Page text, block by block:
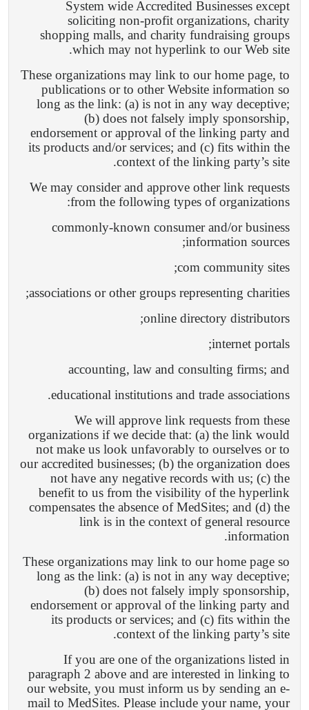
System wide Accredited Businesses except
soliciting non-profit organizations, charity
shopping malls, and charity fundraising groups
which may not hyperlink to our Web site.
These organizations may link to our home page, to
publications or to other Website information so
long as the link: (a) is not in any way deceptive;
(b) does not falsely imply sponsorship,
endorsement or approval of the linking party and
its products and/or services; and (c) fits within the
context of the linking party’s site.
We may consider and approve other link requests
from the following types of organizations:
commonly-known consumer and/or business
information sources;
com community sites;
associations or other groups representing charities;
online directory distributors;
internet portals;
accounting, law and consulting firms; and
educational institutions and trade associations.
We will approve link requests from these
organizations if we decide that: (a) the link would
not make us look unfavorably to ourselves or to
our accredited businesses; (b) the organization does
not have any negative records with us; (c) the
benefit to us from the visibility of the hyperlink
compensates the absence of MedSites; and (d) the
link is in the context of general resource
information.
These organizations may link to our home page so
long as the link: (a) is not in any way deceptive;
(b) does not falsely imply sponsorship,
endorsement or approval of the linking party and
its products or services; and (c) fits within the
context of the linking party’s site.
If you are one of the organizations listed in
paragraph 2 above and are interested in linking to
our website, you must inform us by sending an e-
mail to MedSites. Please include your name, your